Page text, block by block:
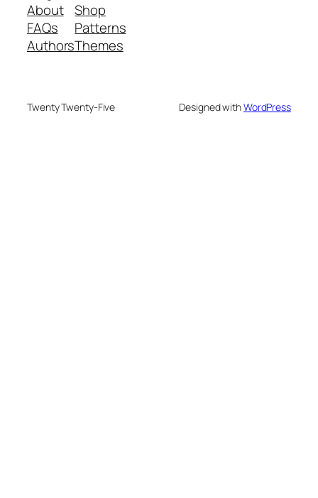
About
FAQs
Authors
Shop
Patterns
Themes
Twenty Twenty-Five Designed withWordPress